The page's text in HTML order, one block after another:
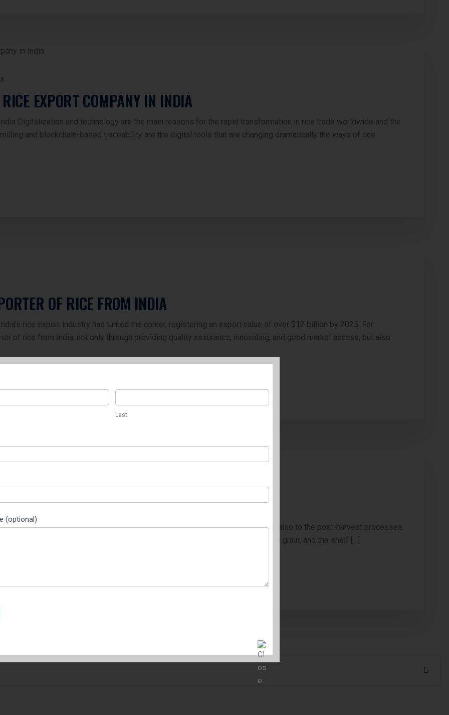
EXPORT COMPANY IN INDIA
Digitalization and technology are the main reasons for the rapid transformation in rice trade worldwide and the
and blockchain-based traceability are the digital tools that are changing dramatically the ways of rice
OF RICE FROM INDIA
rice export industry has turned the corner, registering an export value of over $12 billion by 2025. For
of rice from India, not only through providing quality assurance, innovating, and good market access, but also
SAWARIYA EXIMS
In the fierce market of rice exports, quality is not only related to cultivation but also to the post-harvest processes
buyers, the post-harvest handling determines the aroma, the integrity of the grain, and the shelf […]
Last
(optional)